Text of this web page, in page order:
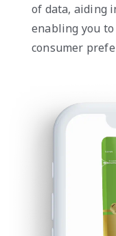
of data, aiding
enabling you
consumer